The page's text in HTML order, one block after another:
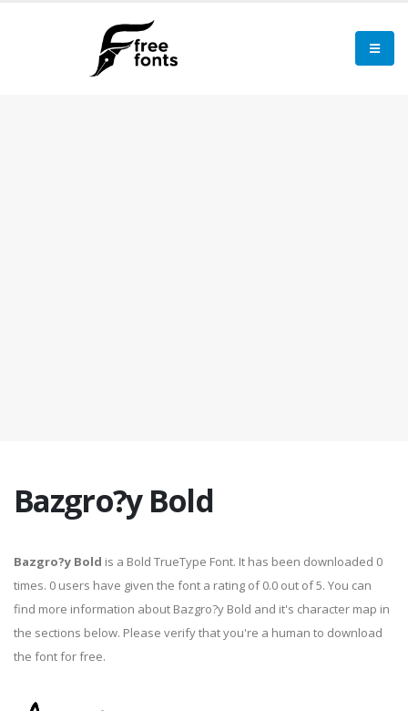
Bazgro?y Bold
Bazgro?y Bold is a Bold TrueType Font. It has been downloaded 0
times. 0 users have given the font a rating of 0.0 out of 5. You can
find more information about Bazgro?y Bold and it's character map in
the sections below. Please verify that you're a human to download
the font for free.